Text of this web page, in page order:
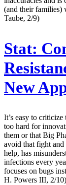
(and their families)
Taube, 2/9)
Stat:
New
It’s easy to
too hard for
them or that Big
avoid that fight
help, has
infections every
focuses on bugs
H. Powers III, 2/10)